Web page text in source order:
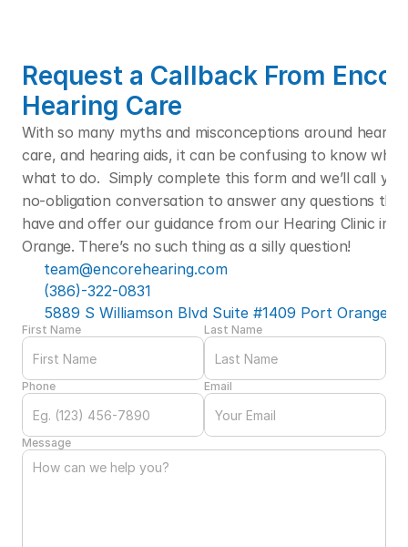
Request a Callback From
Hearing Care
With so many myths and misconceptions around
care, and hearing aids, it can be confusing to know
what to do.  Simply complete this form and we’ll call
no-obligation conversation to answer any questions
have and offer our guidance from our Hearing Clinic in
Orange. There’s no such thing as a silly question!
team@encorehearing.com
(386)-322-0831
5889 S Williamson Blvd Suite #1409 Port Orange,
First Name Last Name
Phone Email
Message